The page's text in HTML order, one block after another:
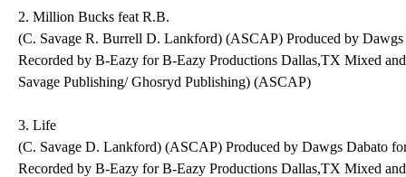
2. Million Bucks feat R.B.
(C. Savage R. Burrell D. Lankford) (ASCAP) Produced by
Recorded by B-Eazy for B-Eazy Productions Dallas,TX Mixed
Savage Publishing/ Ghosryd Publishing) (ASCAP)
3. Life
(C. Savage D. Lankford) (ASCAP) Produced by Dawgs Dabato
Recorded by B-Eazy for B-Eazy Productions Dallas,TX Mixed